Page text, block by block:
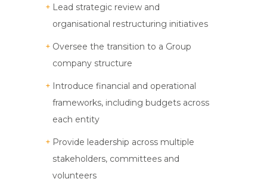
Lead strategic review and
organisational restructuring initiatives
Oversee the transition to a Group
company structure
Introduce financial and operational
frameworks, including budgets across
each entity
Provide leadership across multiple
stakeholders, committees and
volunteers